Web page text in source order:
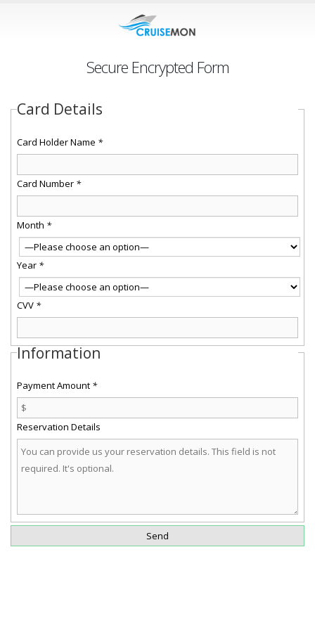
Secure Encrypted Form
Card Details
Card Holder Name *
Card Number *
Month *
Year *
CVV *
Information
Payment Amount *
Reservation Details